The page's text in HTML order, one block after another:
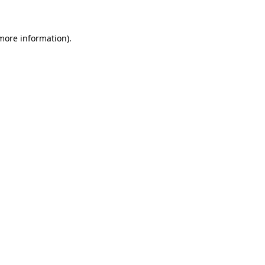
information).